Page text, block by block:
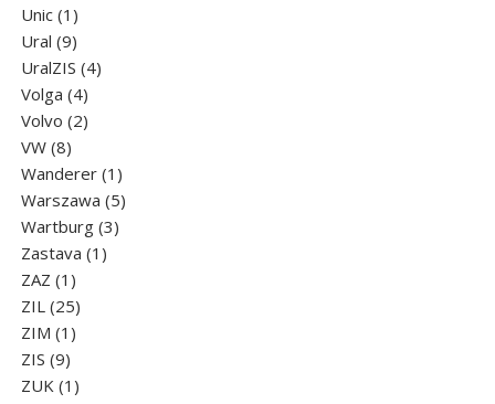
products
Unic 1 1
product
Ural 99
products
UralZIS 44
Volga 44
products
Volvo 22
VW 88
products
Wanderer 1 1
product
Warszawa 55
Wartburg 33
Zastava 1 1
ZAZ 1 1
product
ZIL 2525
products
ZIM 1 1
ZIS 99
products
ZUK 1 1